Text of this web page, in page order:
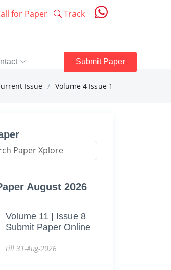
for Paper Track
Submit Paper
Issue Volume 4 Issue 1
August 2026
Volume 11 | Issue 8
Submit Paper Online
till 31-Aug-2026